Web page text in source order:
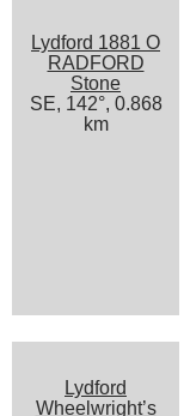
Lydford 1881 O
RADFORD
Stone
SE, 142°, 0.868
km
Lydford
Wheelwright’s